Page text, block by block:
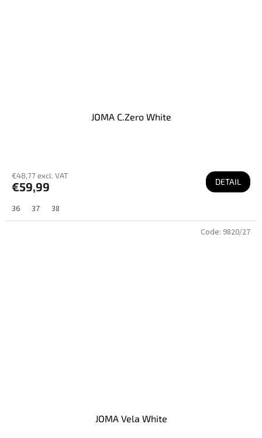
JOMA C.Zero White
€48,77 excl. VAT
€59,99 DETAIL
36 37 38
JOMA Vela White
Code: 9820/27